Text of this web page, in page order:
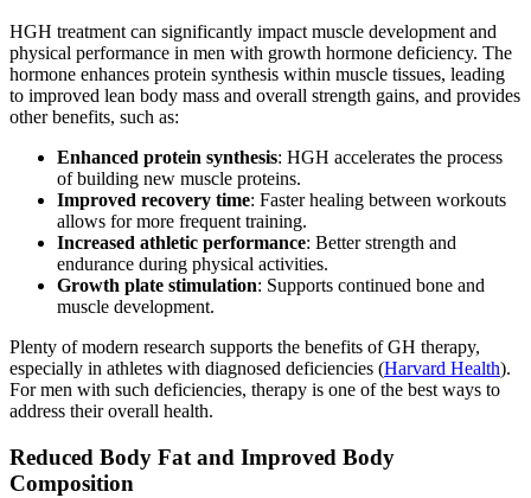
HGH treatment can significantly impact muscle development and
physical performance in men with growth hormone deficiency. The
hormone enhances protein synthesis within muscle tissues, leading
to improved lean body mass and overall strength gains, and provides
other benefits, such as:
Enhanced protein synthesis: HGH accelerates the process
of building new muscle proteins.
Improved recovery time: Faster healing between workouts
allows for more frequent training.
Increased athletic performance: Better strength and
endurance during physical activities.
Growth plate stimulation: Supports continued bone and
muscle development.
Plenty of modern research supports the benefits of GH therapy,
especially in athletes with diagnosed deficiencies (Harvard Health).
For men with such deficiencies, therapy is one of the best ways to
address their overall health.
Reduced Body Fat and Improved Body
Composition